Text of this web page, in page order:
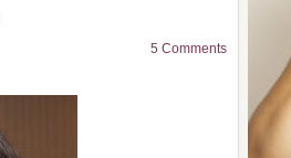
5 Comments